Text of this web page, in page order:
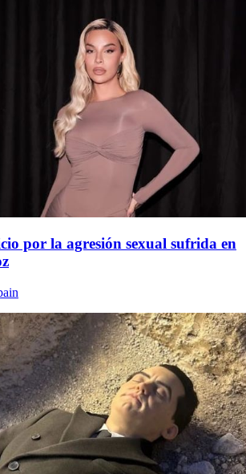
por la agresión sexual sufrida en